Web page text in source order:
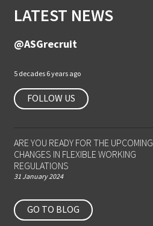
LATEST NEWS
@ASGrecruit
5 decades 6 years ago
FOLLOW US
ARE YOU READY FOR THE UPCOMING
CHANGES IN FLEXIBLE WORKING
REGULATIONS
31 January 2024
GO TO BLOG